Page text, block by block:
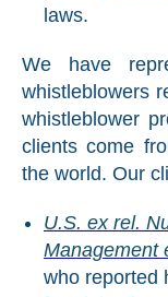
laws.
We have
whistleblowers
whistleblower
clients come
the world. Our
U.S. ex rel.
Management
who reported